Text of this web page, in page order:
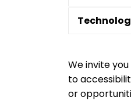
We invite
to
or